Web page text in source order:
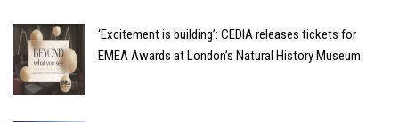
‘Excitement is building’: CEDIA releases tickets for
EMEA Awards at London’s Natural History Museum